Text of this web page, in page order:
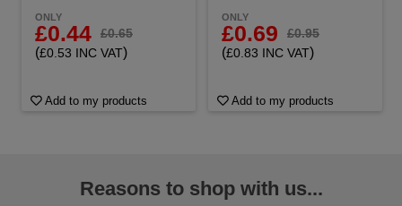
ONLY
£0.44 £0.65
(£0.53 INC VAT)
Add to my products
ONLY
£0.69 £0.95
(£0.83 INC VAT)
Add to my products
Reasons to shop with us...